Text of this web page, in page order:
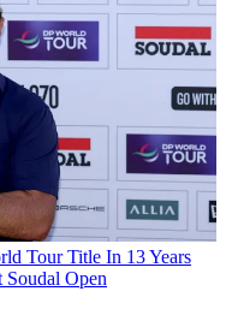
Tour Title In 13 Years
Open